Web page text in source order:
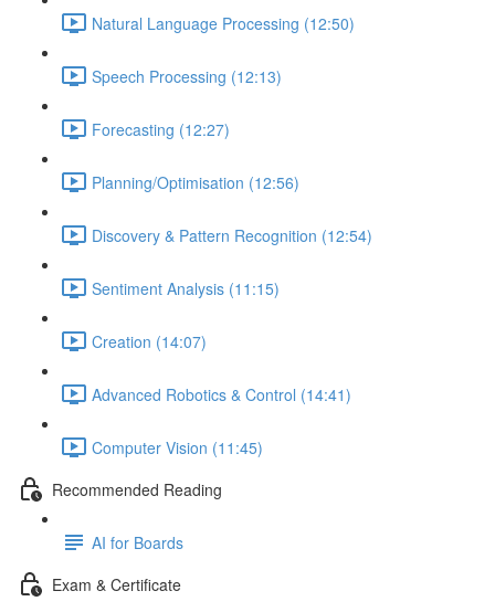
Natural Language Processing (12:50)
Speech Processing (12:13)
Forecasting (12:27)
Planning/Optimisation (12:56)
Discovery & Pattern Recognition (12:54)
Sentiment Analysis (11:15)
Creation (14:07)
Advanced Robotics & Control (14:41)
Computer Vision (11:45)
Recommended Reading
AI for Boards
Exam & Certificate